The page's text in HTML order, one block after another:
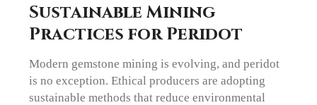
Sustainable Mining
Practices for Peridot
Modern gemstone mining is evolving, and peridot
is no exception. Ethical producers are adopting
sustainable methods that reduce environmental